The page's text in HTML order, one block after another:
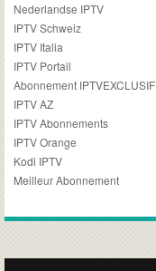
Nederlandse IPTV
IPTV Schweiz
IPTV Italia
IPTV Portail
Abonnement IPTVEXCLUSIF
IPTV AZ
IPTV Abonnements
IPTV Orange
Kodi IPTV
Meilleur Abonnement